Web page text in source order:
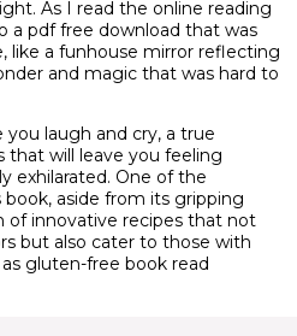
As I read the online reading
a pdf free download that was
like a funhouse mirror reflecting
and magic that was hard to
you laugh and cry, a true
that will leave you feeling
exhilarated. One of the
aside from its gripping
of innovative recipes that not
but also cater to those with
gluten-free book read